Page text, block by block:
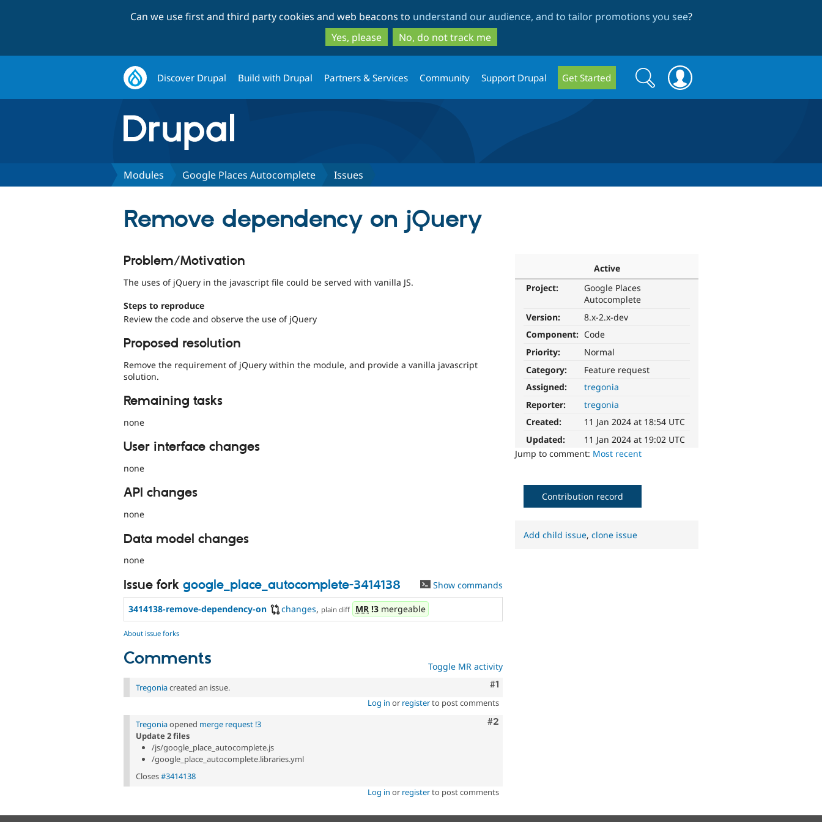
to
main
content
to
search
Can we use first and third party cookies and web beacons to understand our audience, and to tailor promotions you see?
Yes, please
No, do not track me
Discover Drupal Build with Drupal Partners & Services Community Support Drupal Get Started
Search
form
Search
Modules Google Places Autocomplete Issues
Remove dependency on jQuery
Active
Project:
Google Places
Autocomplete
Version:
8.x-2.x-dev
Component: Code
Priority:
Normal
Category:
Feature request
Assigned:
tregonia
Reporter:
tregonia
Created:
11 Jan 2024 at 18:54 UTC
Updated:
11 Jan 2024 at 19:02 UTC
Jump to comment: Most recent
Problem/Motivation
The uses of jQuery in the javascript file could be served with vanilla JS.
Steps to reproduce
Review the code and observe the use of jQuery
Proposed resolution
Remove the requirement of jQuery within the module, and provide a vanilla javascript
solution.
Remaining tasks
none
User interface changes
none
API changes
none
Data model changes
none
Issue fork google_place_autocomplete-3414138 Show commands
3414138-remove-dependency-on changes, plain diff MR !3 mergeable
About issue forks
Comments Toggle MR activity
Comment
#1
Tregoniacreated an issue.
Log in or registerto post comments
Comment
#2
Tregoniaopened merge request !3
Update 2 files
/js/google_place_autocomplete.js
/google_place_autocomplete.libraries.yml
Closes#3414138
Log in or registerto post comments
Contribution record
Add child issue,clone issue